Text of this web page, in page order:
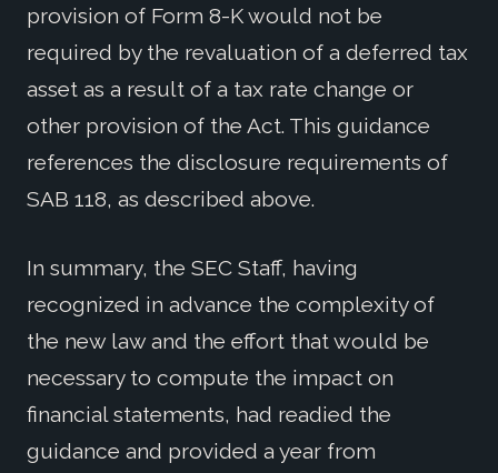
provision of Form 8-K would not be
required by the revaluation of a deferred tax
asset as a result of a tax rate change or
other provision of the Act. This guidance
references the disclosure requirements of
SAB 118, as described above.
In summary, the SEC Staff, having
recognized in advance the complexity of
the new law and the effort that would be
necessary to compute the impact on
financial statements, had readied the
guidance and provided a year from